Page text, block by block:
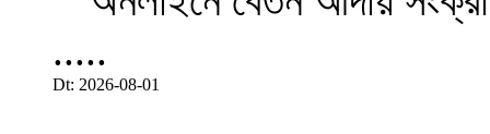
.....
Dt: 2026-08-01